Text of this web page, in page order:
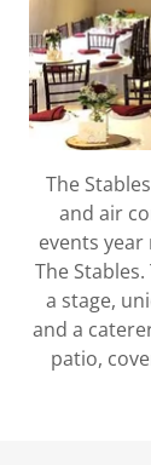
The
and air
events year
The
a stage,
and a
patio,